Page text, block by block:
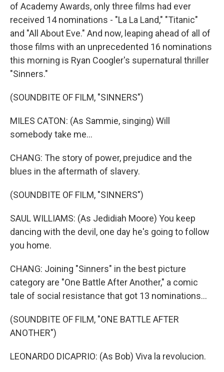
of Academy Awards, only three films had ever
received 14 nominations - "La La Land," "Titanic"
and "All About Eve." And now, leaping ahead of all of
those films with an unprecedented 16 nominations
this morning is Ryan Coogler's supernatural thriller
"Sinners."
(SOUNDBITE OF FILM, "SINNERS")
MILES CATON: (As Sammie, singing) Will
somebody take me...
CHANG: The story of power, prejudice and the
blues in the aftermath of slavery.
(SOUNDBITE OF FILM, "SINNERS")
SAUL WILLIAMS: (As Jedidiah Moore) You keep
dancing with the devil, one day he's going to follow
you home.
CHANG: Joining "Sinners" in the best picture
category are "One Battle After Another," a comic
tale of social resistance that got 13 nominations...
(SOUNDBITE OF FILM, "ONE BATTLE AFTER
ANOTHER")
LEONARDO DICAPRIO: (As Bob) Viva la revolucion.